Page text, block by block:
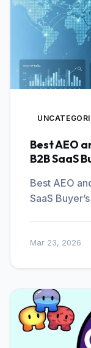
Best AEO
B2B SaaS
Best AEO
SaaS
Mar 23, 2026